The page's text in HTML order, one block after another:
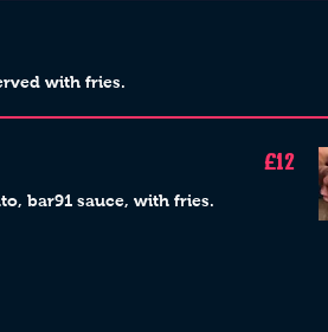
with fries.
bar91 sauce, with fries.
£12